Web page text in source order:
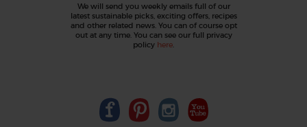
We will send you weekly emails full of our
latest sustainable picks, exciting offers, recipes
and other related news. You can of course opt
out at any time. You can see our full privacy
policy here